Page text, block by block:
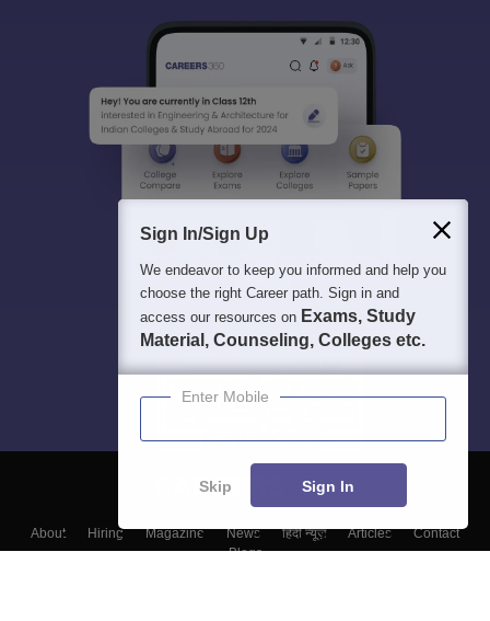
About Hiring Magazine News हिंदी न्यूज़ Articles
Contact
Blogs
Sign In/Sign Up
We endeavor to keep you informed and help you
choose the right Career path. Sign in and
access our resources on Exams, Study
Material, Counseling, Colleges etc.
Enter Mobile
Skip Sign In